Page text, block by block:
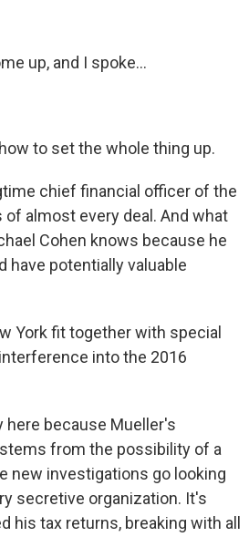
up, and I spoke...
to set the whole thing up.
chief financial officer of the
almost every deal. And what
Cohen knows because he
have potentially valuable
York fit together with special
into the 2016
here because Mueller's
from the possibility of a
new investigations go looking
secretive organization. It's
his tax returns, breaking with all